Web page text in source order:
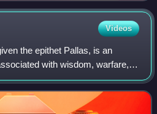
Videos
the epithet Pallas, is an
with wisdom, warfare,
syncretised with the Roman
was regar